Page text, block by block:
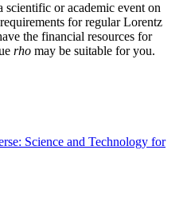
or academic event on
for regular Lorentz
the financial resources for
rho may be suitable for you.
Science and Technology for